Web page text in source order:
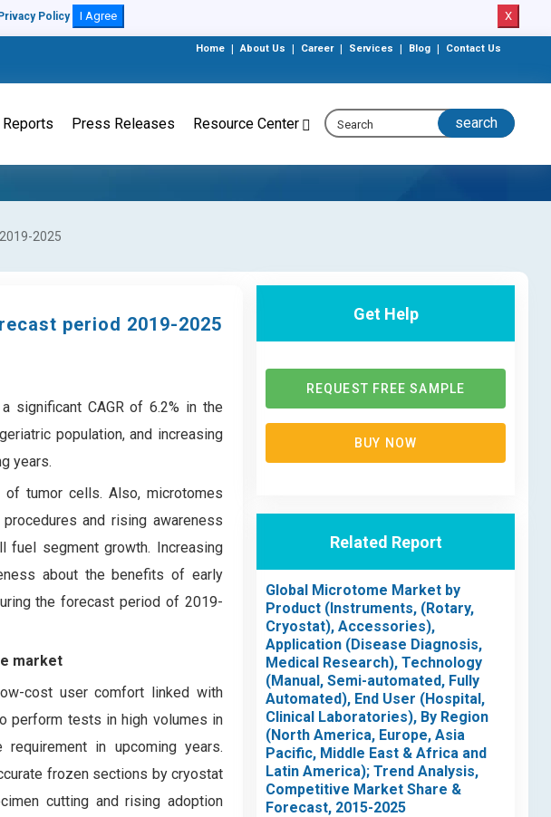
Privacy Policy I Agree X
Home About Us Career Services Blog Contact Us
Press Releases Resource Center
2025
period 2019-2025
significant CAGR of 6.2% in the
population, and increasing
years.
tumor cells. Also, microtomes
and rising awareness
fuel segment growth. Increasing
about the benefits of early
the forecast period of 2019-
market
cost user comfort linked with
perform tests in high volumes in
in upcoming years.
frozen sections by cryostat
cutting and rising adoption
Get Help
REQUEST FREE SAMPLE
BUY NOW
Related Report
Global Microtome Market by
Product (Instruments, (Rotary,
Cryostat), Accessories),
Application (Disease Diagnosis,
Medical Research), Technology
(Manual, Semi-automated, Fully
Automated), End User (Hospital,
Clinical Laboratories), By Region
(North America, Europe, Asia
Pacific, Middle East & Africa and
Latin America); Trend Analysis,
Competitive Market Share &
Forecast, 2015-2025